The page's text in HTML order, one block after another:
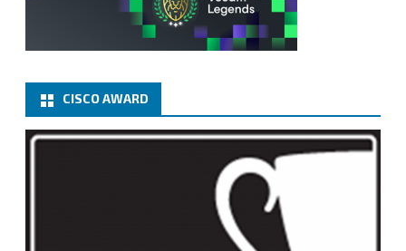
CISCO AWARD